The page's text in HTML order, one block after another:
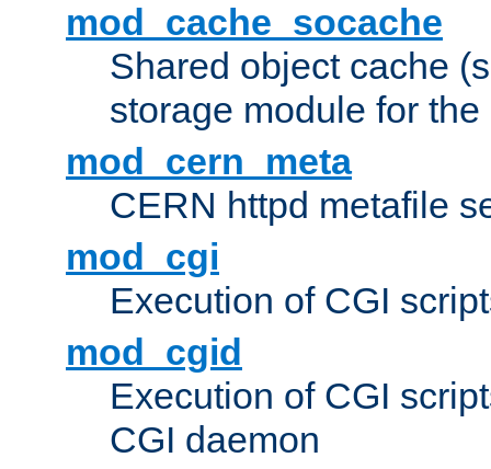
mod_cache_socache
Shared object cache
storage module for
mod_cern_meta
CERN httpd metafile
mod_cgi
Execution of CGI
mod_cgid
Execution of CGI
CGI daemon